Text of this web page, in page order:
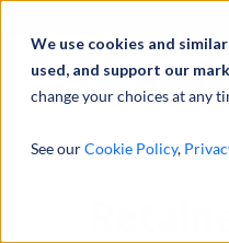
We use cookies and
used, and support our
change your choices at any
See ourCookie Policy,